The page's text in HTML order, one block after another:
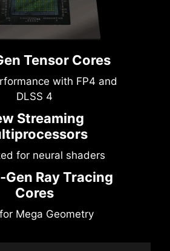
Tensor Cores
with FP4 and
DLSS 4
Streaming
for neural shaders
Ray Tracing
Cores
Mega Geometry